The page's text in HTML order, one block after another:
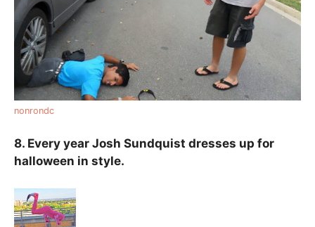
nonrondc
8. Every year Josh Sundquist dresses up for
halloween in style.